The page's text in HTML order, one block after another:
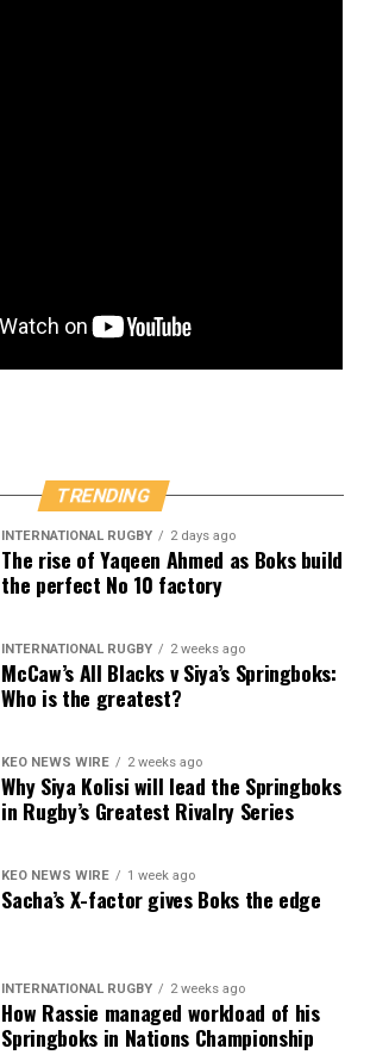
TRENDING
INTERNATIONAL RUGBY 2 days ago
The rise of Yaqeen Ahmed as Boks build
the perfect No 10 factory
INTERNATIONAL RUGBY 2 weeks ago
McCaw’s All Blacks v Siya’s Springboks:
Who is the greatest?
KEO NEWS WIRE 2 weeks ago
Why Siya Kolisi will lead the Springboks
in Rugby’s Greatest Rivalry Series
KEO NEWS WIRE 1 week ago
Sacha’s X-factor gives Boks the edge
INTERNATIONAL RUGBY 2 weeks ago
How Rassie managed workload of his
Springboks in Nations Championship